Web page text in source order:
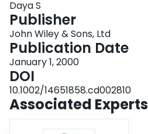
Daya S
Publisher
John Wiley & Sons, Ltd
Publication Date
January 1, 2000
DOI
10.1002/14651858.cd002810
Associated Experts